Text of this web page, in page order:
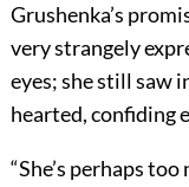
Grushenka’s
very strangely
eyes; she still saw
hearted, confiding
“She’s perhaps